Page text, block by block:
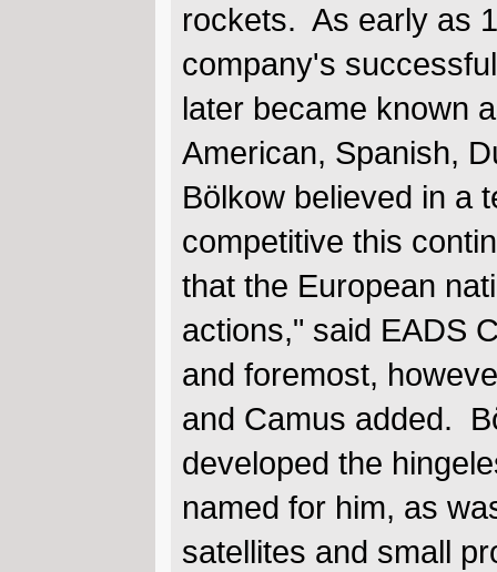
rockets. As early as
company's
later became known
American, Spanish,
Bölkow believed in a
competitive this
that the European
actions," said EADS
and foremost,
and Camus added.
developed the
named for him, as
satellites and small